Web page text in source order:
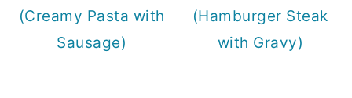
(Creamy Pasta with
Sausage)
(Hamburger Steak
with Gravy)